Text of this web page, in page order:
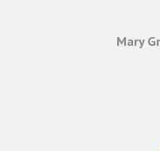
Mary